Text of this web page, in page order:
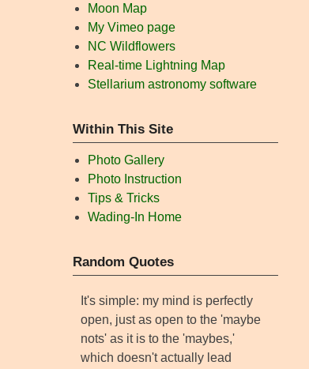
Moon Map
My Vimeo page
NC Wildflowers
Real-time Lightning Map
Stellarium astronomy software
Within This Site
Photo Gallery
Photo Instruction
Tips & Tricks
Wading-In Home
Random Quotes
It's simple: my mind is perfectly
open, just as open to the 'maybe
nots' as it is to the 'maybes,'
which doesn't actually lead